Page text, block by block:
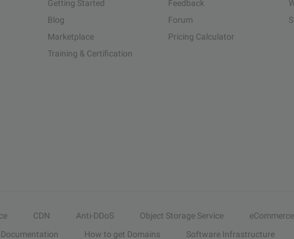
Getting Started
Blog
Marketplace
Training & Certification
Feedback
Forum
Pricing Calculator
CDN Anti-DDoS Object Storage Service eCommerce
Documentation How to get Domains Software Infrastructure